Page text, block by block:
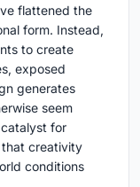
flattened the
form. Instead,
to create
exposed
generates
seem
for
creativity
conditions